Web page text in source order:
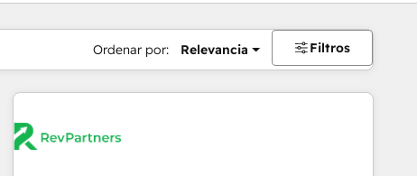
Ordenar por: Relevancia Filtros